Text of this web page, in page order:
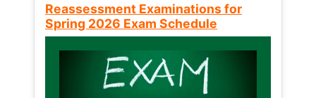
Reassessment Examinations for
Spring 2026 Exam Schedule